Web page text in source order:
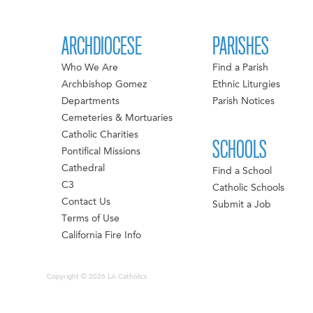
ARCHDIOCESE
Who We Are
Archbishop Gomez
Departments
Cemeteries & Mortuaries
Catholic Charities
Pontifical Missions
Cathedral
C3
Contact Us
Terms of Use
California Fire Info
PARISHES
Find a Parish
Ethnic Liturgies
Parish Notices
SCHOOLS
Find a School
Catholic Schools
Submit a Job
Copyright © 2026 LA Catholics